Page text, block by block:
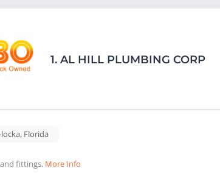
1. AL HILL PLUMBING CORP
, Florida
fittings. More Info